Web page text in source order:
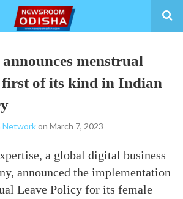
menstrual
first of its kind in Indian
Networkon March 7, 2023
a global digital business
announced the implementation
Leave Policy for its female